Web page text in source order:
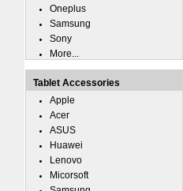
Oneplus
Samsung
Sony
More...
Tablet Accessories
Apple
Acer
ASUS
Huawei
Lenovo
Micorsoft